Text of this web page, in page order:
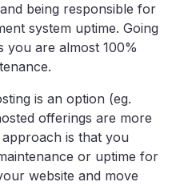
being responsible for
system uptime. Going
you are almost 100%
is an option (eg.
offerings are more
is that you
or uptime for
website and move